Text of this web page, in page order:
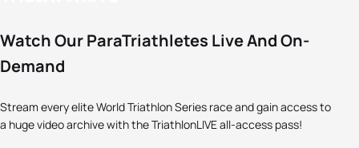
Watch Our ParaTriathletes Live And On-
Demand
Stream every elite World Triathlon Series race and gain access to
a huge video archive with the TriathlonLIVE all-access pass!